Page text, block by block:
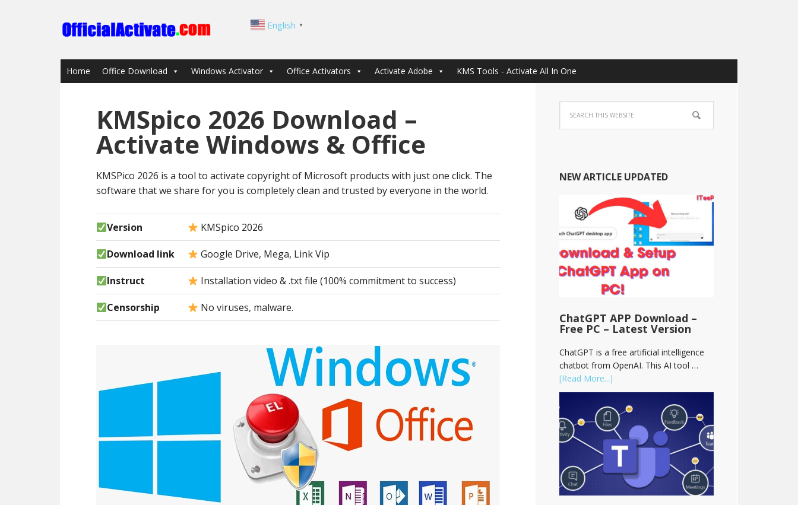
English ▼
Home Office Download Windows Activator Office Activators Activate Adobe KMS Tools - Activate All In One
KMSpico 2026 Download –
Activate Windows & Office
KMSPico 2026 is a tool to activate copyright of Microsoft products with just one click. The
software that we share for you is completely clean and trusted by everyone in the world.
Version KMSpico 2026
Download link Google Drive, Mega, Link Vip
Instruct Installation video & .txt file (100% commitment to success)
Censorship No viruses, malware.
NEW ARTICLE UPDATED
ChatGPT APP Download –
Free PC – Latest Version
ChatGPT is a free artificial intelligence
chatbot from OpenAI. This AI tool …
[Read More...]